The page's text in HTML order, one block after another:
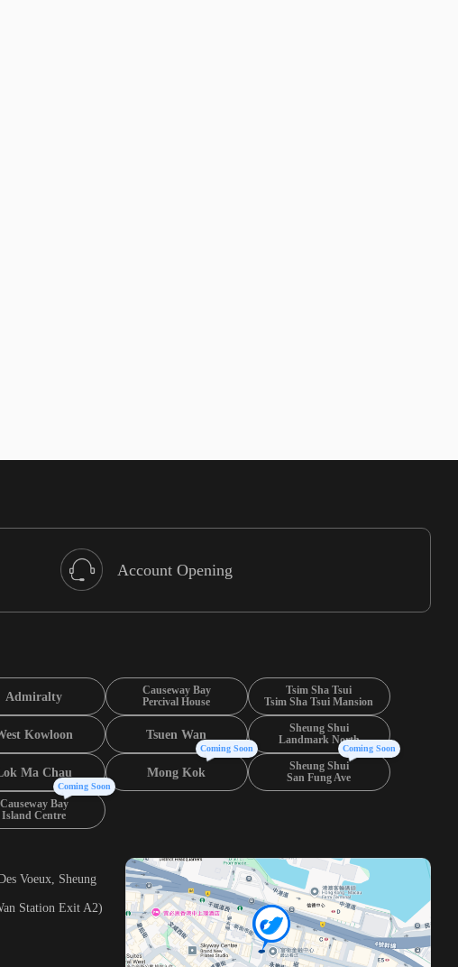
Account Opening
Admiralty
Causeway Bay
Percival House
Tsim Sha Tsui
Tsim Sha Tsui Mansion
Kowloon Tsuen Wan
Sheung Shui
Landmark North
Ma Chau Mong Kok
Coming Soon
Sheung Shui
San Fung Ave
Coming Soon
Causeway Bay
Island Centre
Coming Soon
Voeux, Sheung
Station Exit A2)